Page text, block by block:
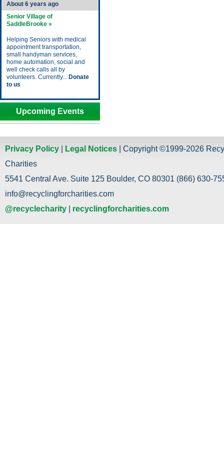
About 6 years ago
Senior Village of
SaddleBrooke »
Helping Seniors with medical
appointment transportation,
small handyman services,
home automation, social and
well check calls all by
volunteers. Currently... Donate
to us
Upcoming Events
Privacy Policy Legal Notices | Copyright ©1999-2026
Charities
5541 Central Ave. Suite 125 Boulder, CO 80301 (866) 630-
info@recyclingforcharities.com
@recyclecharity
recyclingforcharities.com